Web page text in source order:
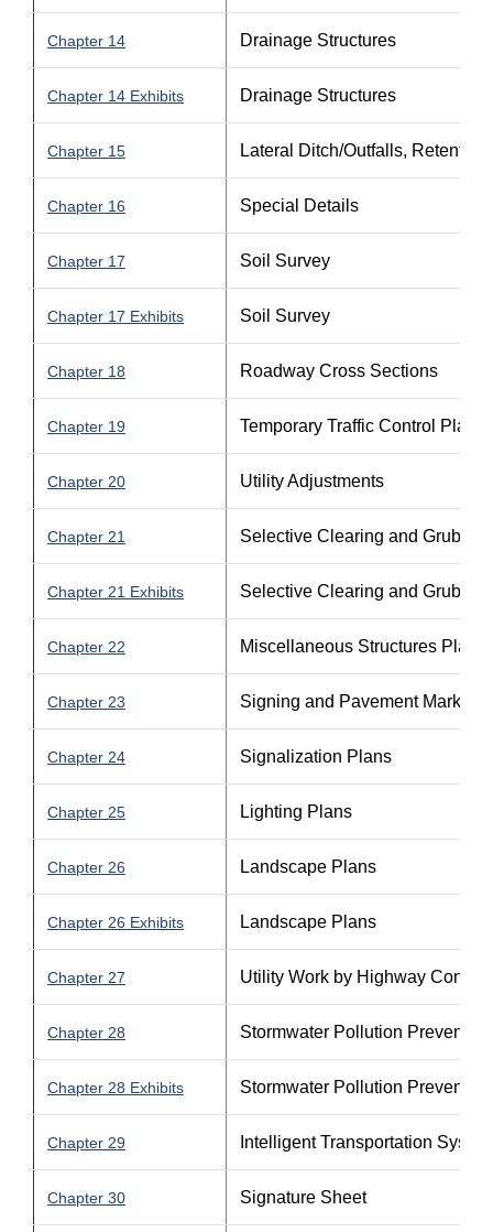
Chapter 14 Drainage Structures
Chapter 14 Exhibits Drainage Structures
Chapter 15 Lateral Ditch/Outfalls,
Chapter 16 Special Details
Chapter 17 Soil Survey
Chapter 17 Exhibits Soil Survey
Chapter 18 Roadway Cross Sections
Chapter 19 Temporary Traffic Control Plan
Chapter 20 Utility Adjustments
Chapter 21 Selective Clearing and
Chapter 21 Exhibits Selective Clearing and
Chapter 22 Miscellaneous Structures Plans
Chapter 23 Signing and Pavement Marking
Chapter 24 Signalization Plans
Chapter 25 Lighting Plans
Chapter 26 Landscape Plans
Chapter 26 Exhibits Landscape Plans
Chapter 27 Utility Work by Highway
Chapter 28 Stormwater Pollution
Chapter 28 Exhibits Stormwater Pollution
Chapter 29 Intelligent Transportation
Chapter 30 Signature Sheet